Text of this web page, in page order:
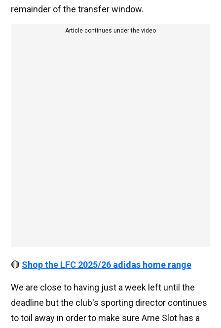
remainder of the transfer window.
Article continues under the video
🔴 Shop the LFC 2025/26 adidas home range
We are close to having just a week left until the
deadline but the club's sporting director continues
to toil away in order to make sure Arne Slot has a